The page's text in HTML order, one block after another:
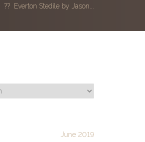
?? Everton Stedile by Jason...
June 2019